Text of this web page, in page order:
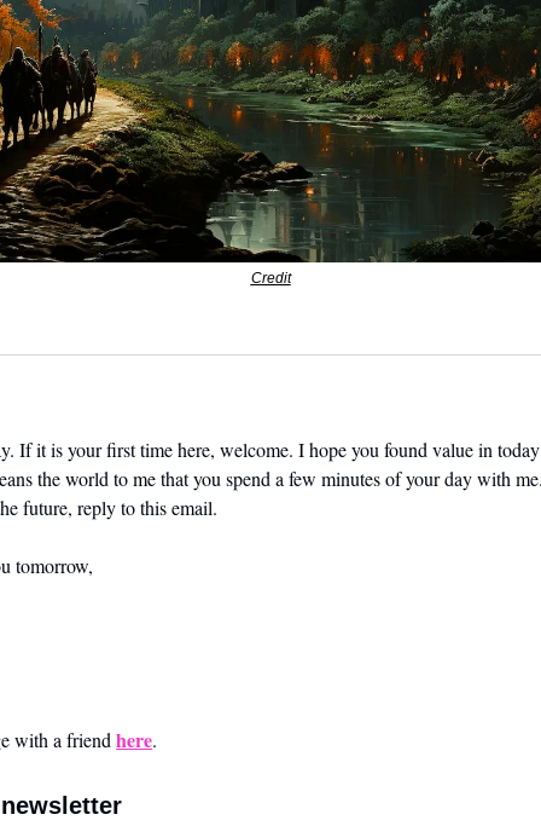
Credit
If it is your first time here, welcome. I hope you found value in
the world to me that you spend a few minutes of your day with
future, reply to this email.
tomorrow,
with a friend here.